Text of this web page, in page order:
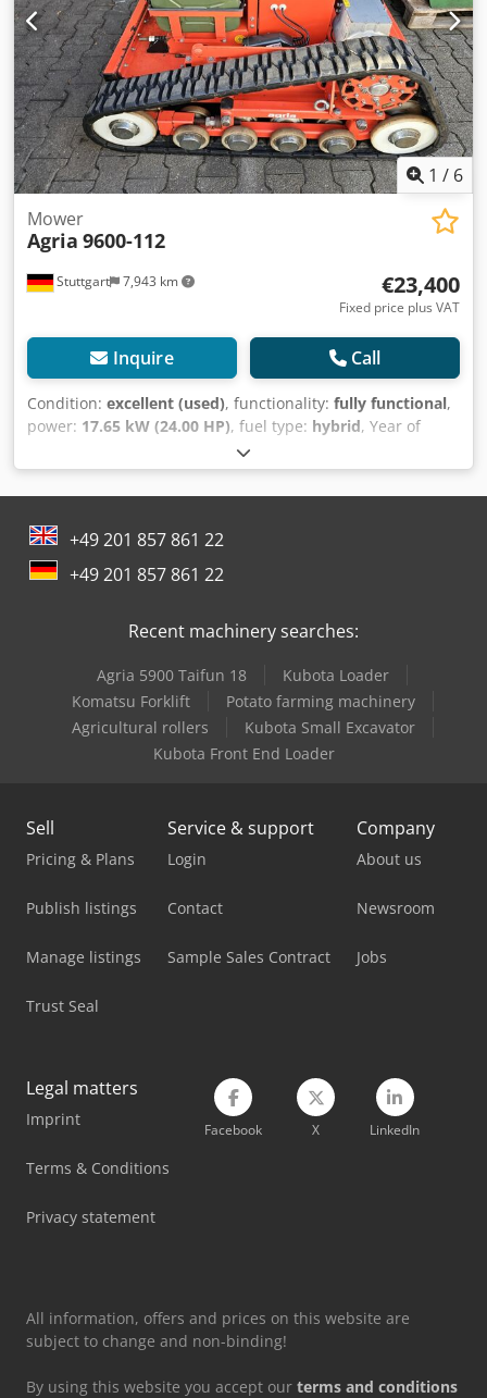
1 / 6
Stuttgart 7,943 km
Mower
Agria 9600-112
€23,400
Fixed price plus VAT
Inquire Call
Condition: excellent (used), functionality: fully functional,
power: 17.65 kW (24.00 HP), fuel type: hybrid, Year of
, operating hours:
112 !!! 2nd generation new model !!! Remote-controlled
crawler mower with 112cm sickle mulching deck This
used as a demonstration device, has only about 163
operating hours according to the counter and is in good
overall condition with normal signs of use and wear.
net price is €23,445 // Gross price €27,900 - Inspection /
freight forwarder! - Financing / leasing can be requested
individually for you
+49 201 857 861 22
+49 201 857 861 22
Recent machinery searches:
Agria 5900 Taifun 18
Kubota Loader
Komatsu Forklift
Potato farming machinery
Agricultural rollers
Kubota Small Excavator
Kubota Front End Loader
Sell
Pricing & Plans
Publish listings
Manage listings
Trust Seal
Service & support
Login
Contact
Sample Sales Contract
Company
About us
Newsroom
Jobs
Legal matters
Imprint
Terms & Conditions
Privacy statement
Facebook X LinkedIn
All information, offers and prices on this website are
subject to change and non-binding!
By using this website you accept our terms and conditions